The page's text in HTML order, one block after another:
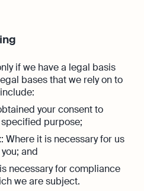
if we have a legal basis
bases that we rely on to
your consent to
purpose;
: Where it is necessary for us
and
necessary for compliance
we are subject.